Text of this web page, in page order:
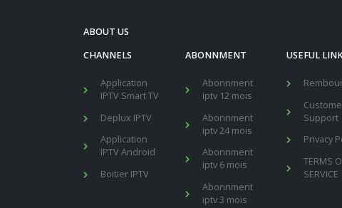
ABOUT US
CHANNELS
Application
IPTV Smart TV
Deplux IPTV
Application
IPTV Android
Boitier IPTV
ABONNMENT
Abonnment
iptv 12 mois
Abonnment
iptv 24 mois
Abonnment
iptv 6 mois
Abonnment
iptv 3 mois
USEFUL
Support
Privacy
TERMS
SERVICE